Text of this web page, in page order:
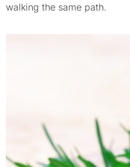
walking the same path.